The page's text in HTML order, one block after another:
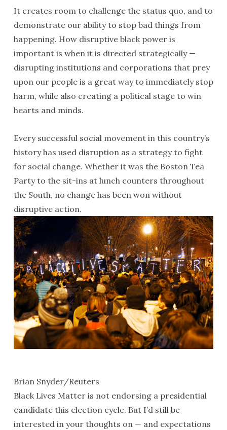
It creates room to challenge the status quo, and to
demonstrate our ability to stop bad things from
happening. How disruptive black power is
important is when it is directed strategically —
disrupting institutions and corporations that prey
upon our people is a great way to immediately stop
harm, while also creating a political stage to win
hearts and minds.
Every successful social movement in this country’s
history has used disruption as a strategy to fight
for social change. Whether it was the Boston Tea
Party to the sit-ins at lunch counters throughout
the South, no change has been won without
disruptive action.
Brian Snyder/Reuters
Black Lives Matter is not endorsing a presidential
candidate this election cycle. But I’d still be
interested in your thoughts on — and expectations